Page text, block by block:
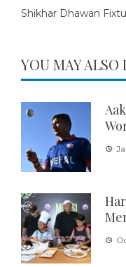
Shikhar Dhawan
YOU MAY ALSO